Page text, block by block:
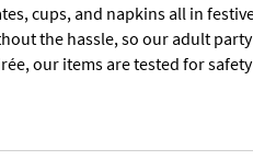
cups, and napkins all in
the hassle, so our adult
our items are tested for